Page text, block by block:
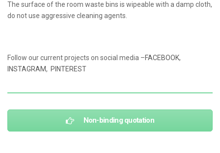
The surface of the room waste bins is wipeable with a damp cloth,
do not use aggressive cleaning agents.
Follow our current projects on social media –FACEBOOK,
INSTAGRAM, PINTEREST
Non-binding quotation